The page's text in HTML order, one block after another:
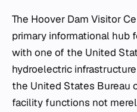
The Hoover Dam Visitor
primary informational hub
with one of the United
hydroelectric
the United States Bureau
facility functions not